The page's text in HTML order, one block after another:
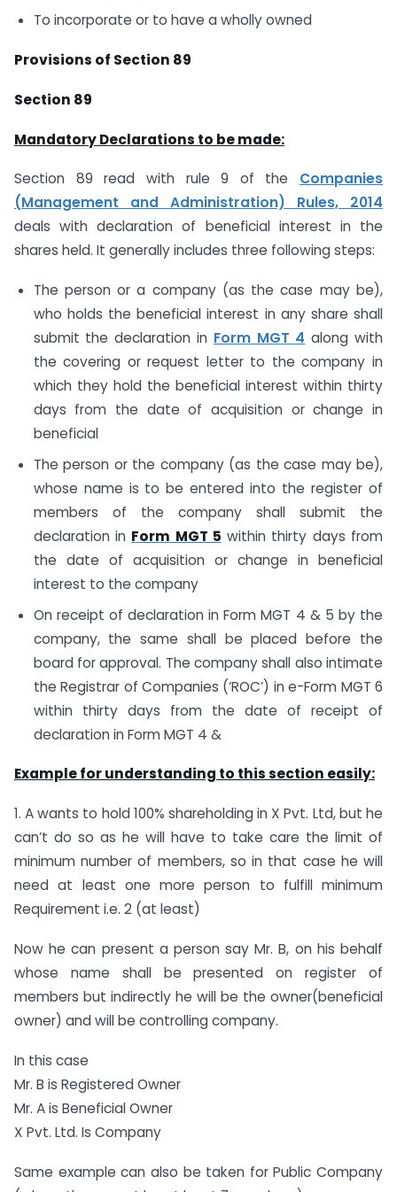
To incorporate or to have a wholly owned
Provisions of Section 89
Section 89
Mandatory Declarations to be made:
Section 89 read with rule 9 of the Companies
(Management and Administration) Rules, 2014
deals with declaration of beneficial interest in the
shares held. It generally includes three following steps:
The person or a company (as the case may be),
who holds the beneficial interest in any share shall
submit the declaration in Form MGT 4 along with
the covering or request letter to the company in
which they hold the beneficial interest within thirty
days from the date of acquisition or change in
beneficial
The person or the company (as the case may be),
whose name is to be entered into the register of
members of the company shall submit the
declaration in Form MGT 5 within thirty days from
the date of acquisition or change in beneficial
interest to the company
On receipt of declaration in Form MGT 4 & 5 by the
company, the same shall be placed before the
board for approval. The company shall also intimate
the Registrar of Companies (‘ROC’) in e-Form MGT 6
within thirty days from the date of receipt of
declaration in Form MGT 4 &
Example for understanding to this section easily:
1. A wants to hold 100% shareholding in X Pvt. Ltd, but he
can’t do so as he will have to take care the limit of
minimum number of members, so in that case he will
need at least one more person to fulfill minimum
Requirement i.e. 2 (at least)
Now he can present a person say Mr. B, on his behalf
whose name shall be presented on register of
members but indirectly he will be the owner(beneficial
owner) and will be controlling company.
In this case
Mr. B is Registered Owner
Mr. A is Beneficial Owner
X Pvt. Ltd. Is Company
Same example can also be taken for Public Company